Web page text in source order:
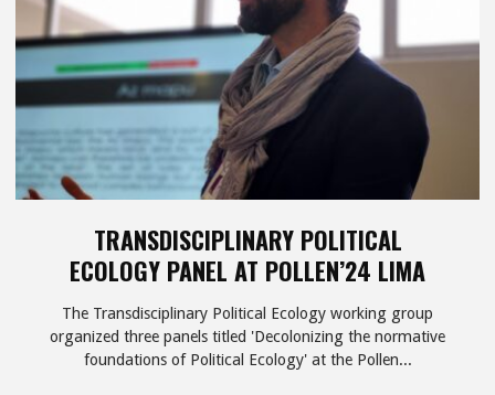
UCALGARY"
TRANSDISCIPLINARY POLITICAL
ECOLOGY PANEL AT POLLEN’24 LIMA
The Transdisciplinary Political Ecology working group
organized three panels titled 'Decolonizing the normative
foundations of Political Ecology' at the Pollen...